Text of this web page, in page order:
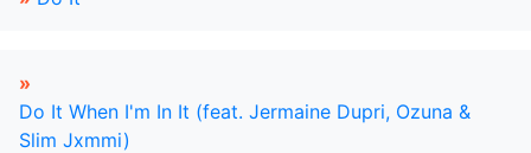
»
Do It When I'm In It (feat. Jermaine Dupri, Ozuna &
Slim Jxmmi)